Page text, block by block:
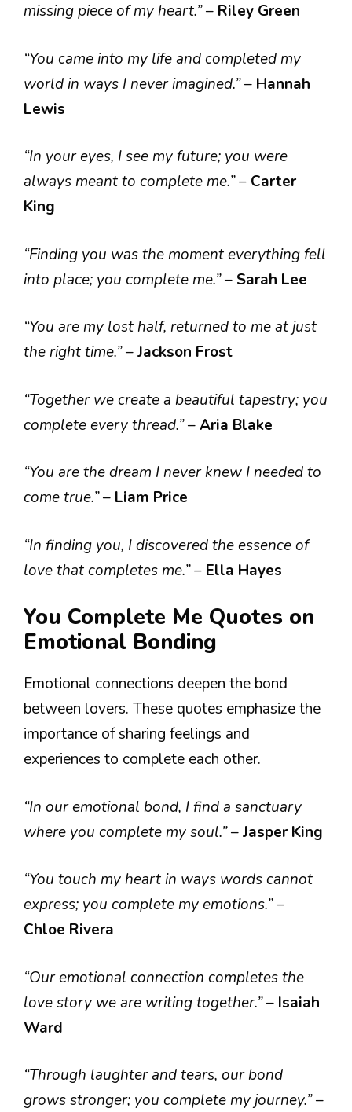
missing piece of my heart.”– Riley Green
“You came into my life and completed my
world in ways I never imagined.”– Hannah
Lewis
“In your eyes, I see my future; you were
always meant to complete me.”– Carter
King
“Finding you was the moment everything fell
into place; you complete me.”– Sarah Lee
“You are my lost half, returned to me at just
the right time.”–Jackson Frost
“Together we create a beautiful tapestry; you
complete every thread.”–Aria Blake
“You are the dream I never knew I needed to
come true.”– Liam Price
“In finding you, I discovered the essence of
love that completes me.”– Ella Hayes
You Complete Me Quotes on
Emotional Bonding
Emotional connections deepen the bond
between lovers. These quotes emphasize the
importance of sharing feelings and
experiences to complete each other.
“In our emotional bond, I find a sanctuary
where you complete my soul.”–Jasper King
“You touch my heart in ways words cannot
express; you complete my emotions.”–
Chloe Rivera
“Our emotional connection completes the
love story we are writing together.”– Isaiah
Ward
“Through laughter and tears, our bond
grows stronger; you complete my journey.”–